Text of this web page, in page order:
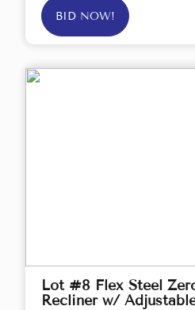
BID NOW!
Lot #8 Flex Steel
Recliner w/